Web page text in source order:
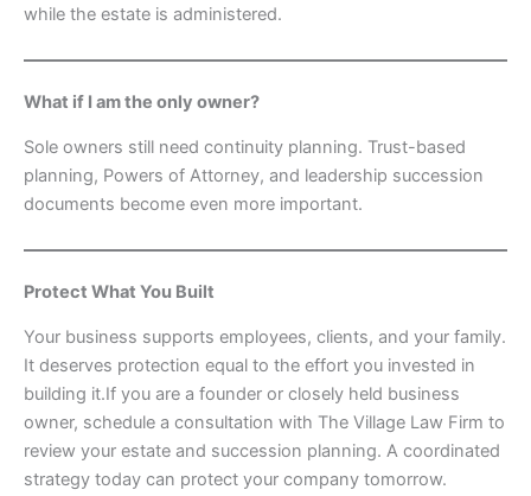
while the estate is administered.
What if I am the only owner?
Sole owners still need continuity planning. Trust-based
planning, Powers of Attorney, and leadership succession
documents become even more important.
Protect What You Built
Your business supports employees, clients, and your family.
It deserves protection equal to the effort you invested in
building it.If you are a founder or closely held business
owner, schedule a consultation with The Village Law Firm to
review your estate and succession planning. A coordinated
strategy today can protect your company tomorrow.